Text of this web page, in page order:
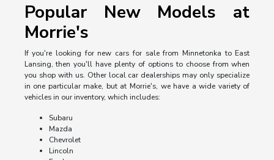
Popular New Models at
Morrie's
If you're looking for new cars for sale from Minnetonka to East
Lansing, then you'll have plenty of options to choose from when
you shop with us. Other local car dealerships may only specialize
in one particular make, but at Morrie's, we have a wide variety of
vehicles in our inventory, which includes:
Subaru
Mazda
Chevrolet
Lincoln